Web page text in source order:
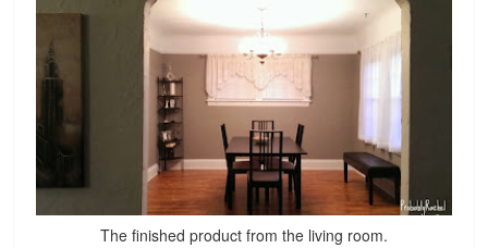
The finished product from the living room.